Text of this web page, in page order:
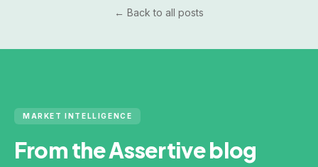
← Back to all posts
MARKET INTELLIGENCE
From the Assertive blog